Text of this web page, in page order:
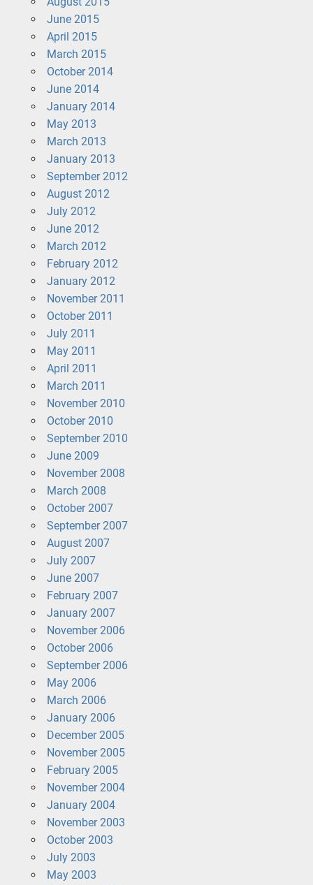
June 2015
April 2015
March 2015
October 2014
June 2014
January 2014
May 2013
March 2013
January 2013
September 2012
August 2012
July 2012
June 2012
March 2012
February 2012
January 2012
November 2011
October 2011
July 2011
May 2011
April 2011
March 2011
November 2010
October 2010
September 2010
June 2009
November 2008
March 2008
October 2007
September 2007
August 2007
July 2007
June 2007
February 2007
January 2007
November 2006
October 2006
September 2006
May 2006
March 2006
January 2006
December 2005
November 2005
February 2005
November 2004
January 2004
November 2003
October 2003
July 2003
May 2003